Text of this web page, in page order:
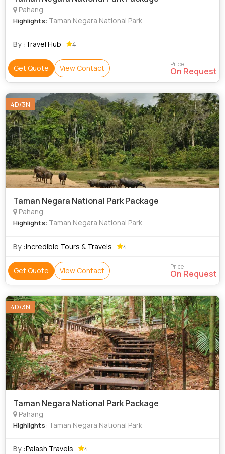
Pahang
Highlights: Taman Negara National Park
By :Travel Hub 4
Get Quote View Contact Price
On Request
4D/3N
Taman Negara National Park Package
Pahang
Highlights: Taman Negara National Park
By :Incredible Tours & Travels 4
Get Quote View Contact Price
On Request
4D/3N
Taman Negara National Park Package
Pahang
Highlights: Taman Negara National Park
By :Palash Travels 4